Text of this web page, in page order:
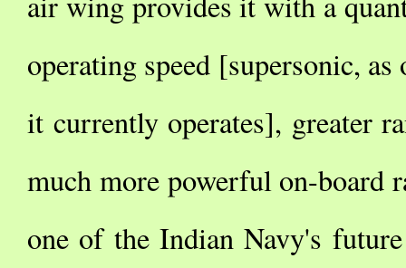
operating speed [supersonic,
it currently operates], greater
much more powerful on-board
one of the Indian Navy's